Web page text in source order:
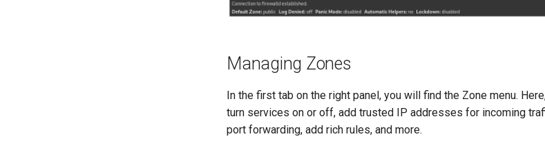
Managing Zones
In the first tab on the right panel, you will find the Zone menu.
turn services on or off, add trusted IP addresses for incoming
port forwarding, add rich rules, and more.